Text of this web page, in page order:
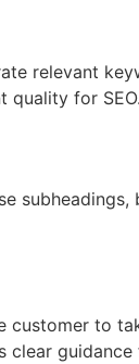
relevant
quality for SEO.
to
clear